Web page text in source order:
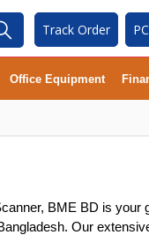
Track Order
Office Equipment
BME BD is your
Our